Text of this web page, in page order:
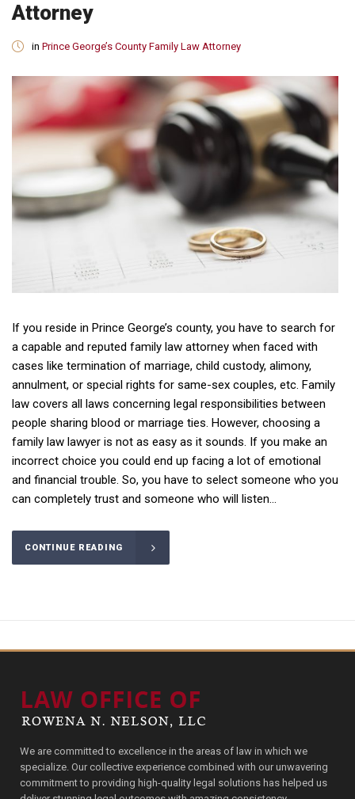
Attorney
in Prince George’s County Family Law Attorney
If you reside in Prince George’s county, you have to search for
a capable and reputed family law attorney when faced with
cases like termination of marriage, child custody, alimony,
annulment, or special rights for same-sex couples, etc. Family
law covers all laws concerning legal responsibilities between
people sharing blood or marriage ties. However, choosing a
family law lawyer is not as easy as it sounds. If you make an
incorrect choice you could end up facing a lot of emotional
and financial trouble. So, you have to select someone who you
can completely trust and someone who will listen...
CONTINUE READING
We are committed to excellence in the areas of law in which we
specialize. Our collective experience combined with our unwavering
commitment to providing high-quality legal solutions has helped us